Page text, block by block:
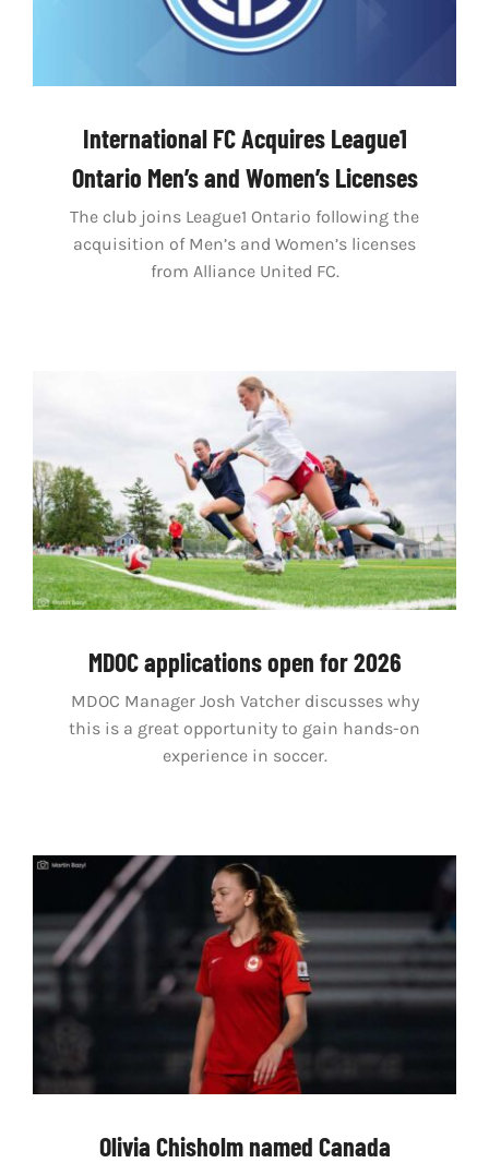
International FC Acquires League1
Ontario Men’s and Women’s Licenses
The club joins League1 Ontario following the
acquisition of Men’s and Women’s licenses
from Alliance United FC.
MDOC applications open for 2026
MDOC Manager Josh Vatcher discusses why
this is a great opportunity to gain hands-on
experience in soccer.
Olivia Chisholm named Canada